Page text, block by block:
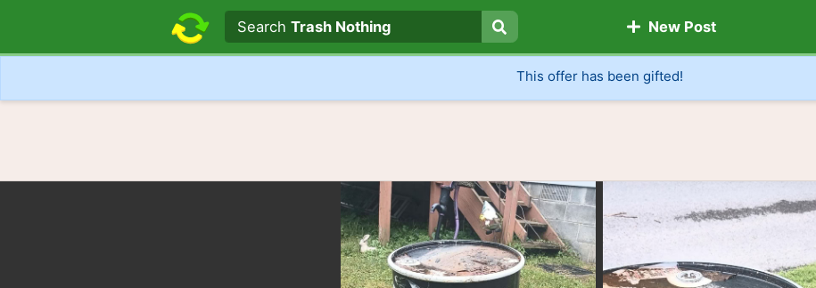
Search text
Search
SearchTrash Nothing New Post
This offer has been gifted!